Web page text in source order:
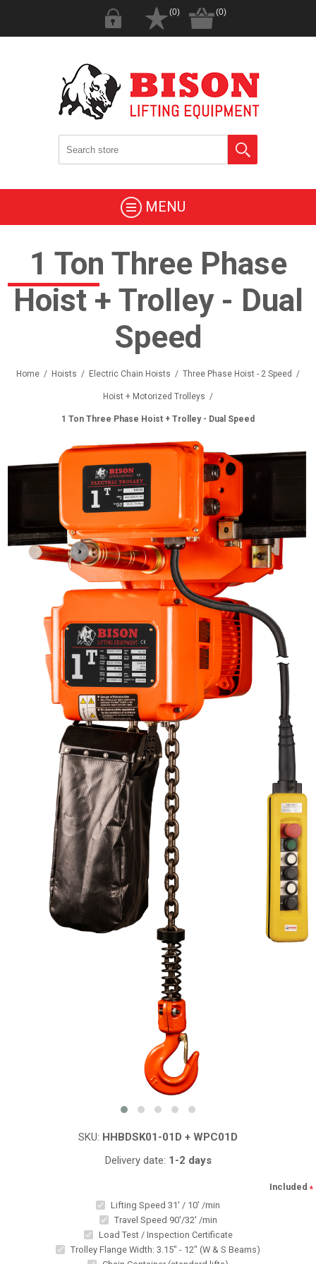
(0) (0)
MENU
1 Ton Three Phase
Hoist + Trolley - Dual
Speed
Home / Hoists / Electric Chain Hoists / Three Phase Hoist - 2 Speed /
Hoist + Motorized Trolleys /
1 Ton Three Phase Hoist + Trolley - Dual Speed
SKU: HHBDSK01-01D + WPC01D
Delivery date: 1-2 days
Included *
Lifting Speed 31' / 10' /min
Travel Speed 90'/32' /min
Load Test / Inspection Certificate
Trolley Flange Width: 3.15" - 12" (W & S Beams)